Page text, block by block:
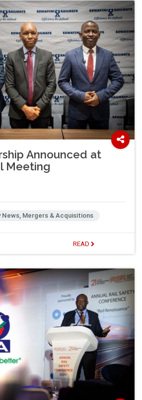
Announced at
Meeting
News, Mergers & Acquisitions
READ